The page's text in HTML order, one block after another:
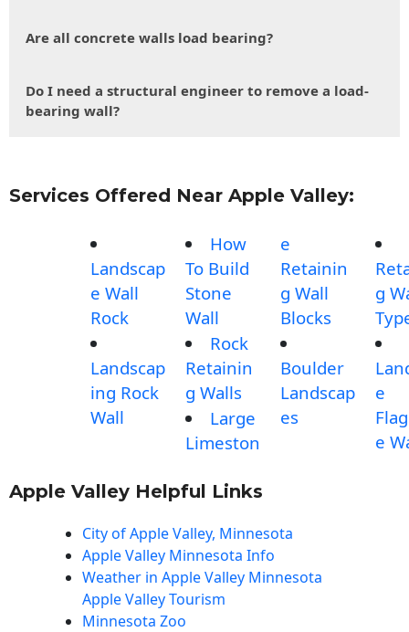
Are all concrete walls load bearing?
Do I need a structural engineer to remove a load-
bearing wall?
Services Offered Near Apple Valley:
Landscap
e Wall
Rock
Landscap
ing Rock
Wall
How
To Build
Stone
Wall
Rock
Retainin
g Walls
Large
Limeston
e
Retainin
g Wall
Blocks
Boulder
Landscap
es
g
e
e
Apple Valley Helpful Links
City of Apple Valley, Minnesota
Apple Valley Minnesota Info
Weather in Apple Valley Minnesota
Apple Valley Tourism
Minnesota Zoo